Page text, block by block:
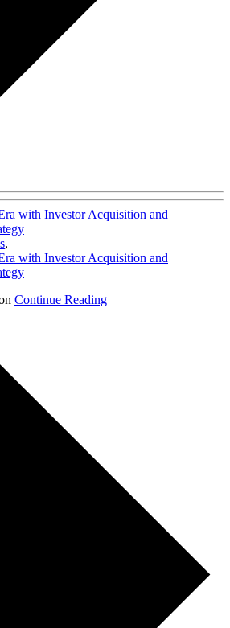
with Investor Acquisition and
,
with Investor Acquisition and
Continue Reading